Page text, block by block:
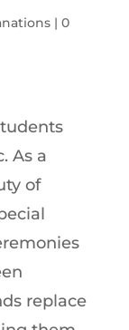
| 0
As a
of
replace